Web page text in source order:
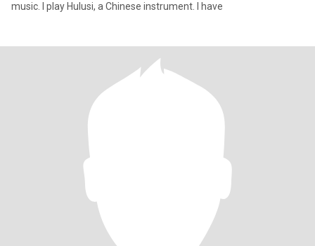
music. I play Hulusi, a Chinese instrument. I have